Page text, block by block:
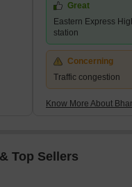
like Accel Group, Lodha
significantly with
Great
Eastern Express
station
Concerning
Traffic congestion
Know More About
Top Sellers